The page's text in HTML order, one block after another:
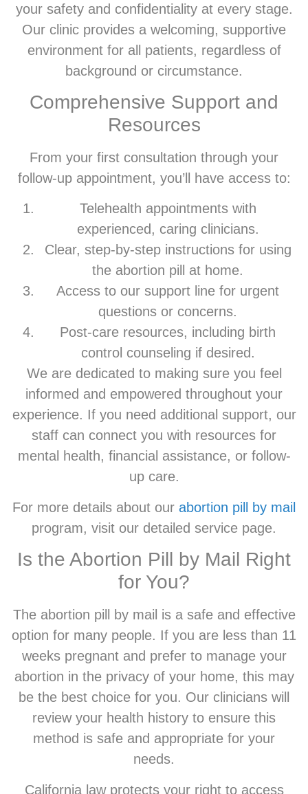
your safety and confidentiality at every stage.
Our clinic provides a welcoming, supportive
environment for all patients, regardless of
background or circumstance.
Comprehensive Support and
Resources
From your first consultation through your
follow-up appointment, you’ll have access to:
Telehealth appointments with
experienced, caring clinicians.
Clear, step-by-step instructions for using
the abortion pill at home.
Access to our support line for urgent
questions or concerns.
Post-care resources, including birth
control counseling if desired.
We are dedicated to making sure you feel
informed and empowered throughout your
experience. If you need additional support, our
staff can connect you with resources for
mental health, financial assistance, or follow-
up care.
For more details about our abortion pill by mail
program, visit our detailed service page.
Is the Abortion Pill by Mail Right
for You?
The abortion pill by mail is a safe and effective
option for many people. If you are less than 11
weeks pregnant and prefer to manage your
abortion in the privacy of your home, this may
be the best choice for you. Our clinicians will
review your health history to ensure this
method is safe and appropriate for your
needs.
California law protects your right to access